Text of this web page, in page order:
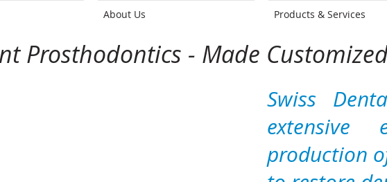
About Us Products & Services
Prosthodontics - Made
Swiss
extensive
production